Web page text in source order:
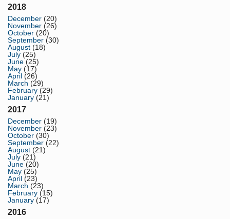
2018
December (20)
November (26)
October (20)
September (30)
August (18)
July (25)
June (25)
May (17)
April (26)
March (29)
February (29)
January (21)
2017
December (19)
November (23)
October (30)
September (22)
August (21)
July (21)
June (20)
May (25)
April (23)
March (23)
February (15)
January (17)
2016